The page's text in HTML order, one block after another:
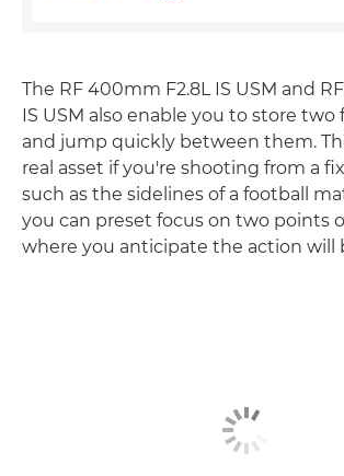
The RF 400mm F2.8L IS USM and
IS USM also enable you to store two
and jump quickly between them.
real asset if you're shooting from a
such as the sidelines of a football
you can preset focus on two points
where you anticipate the action will